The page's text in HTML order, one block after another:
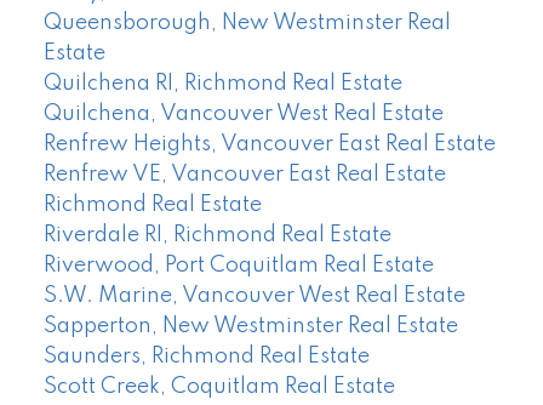
Queensborough, New Westminster Real
Estate
Quilchena RI, Richmond Real Estate
Quilchena, Vancouver West Real Estate
Renfrew Heights, Vancouver East Real Estate
Renfrew VE, Vancouver East Real Estate
Richmond Real Estate
Riverdale RI, Richmond Real Estate
Riverwood, Port Coquitlam Real Estate
S.W. Marine, Vancouver West Real Estate
Sapperton, New Westminster Real Estate
Saunders, Richmond Real Estate
Scott Creek, Coquitlam Real Estate